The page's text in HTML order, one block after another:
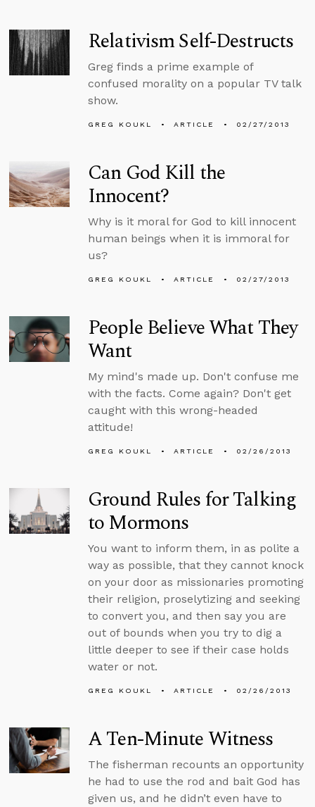
Relativism Self-Destructs
Greg finds a prime example of
confused morality on a popular TV talk
show.
GREG KOUKL ARTICLE 02/27/2013
Can God Kill the
Innocent?
Why is it moral for God to kill innocent
human beings when it is immoral for
us?
GREG KOUKL ARTICLE 02/27/2013
People Believe What They
Want
My mind's made up. Don't confuse me
with the facts. Come again? Don't get
caught with this wrong-headed
attitude!
GREG KOUKL ARTICLE 02/26/2013
Ground Rules for Talking
to Mormons
You want to inform them, in as polite a
way as possible, that they cannot knock
on your door as missionaries promoting
their religion, proselytizing and seeking
to convert you, and then say you are
out of bounds when you try to dig a
little deeper to see if their case holds
water or not.
GREG KOUKL ARTICLE 02/26/2013
A Ten-Minute Witness
The fisherman recounts an opportunity
he had to use the rod and bait God has
given us, and he didn’t even have to